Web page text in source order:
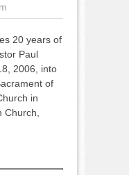
20 years of
Paul
2006, into
of
in